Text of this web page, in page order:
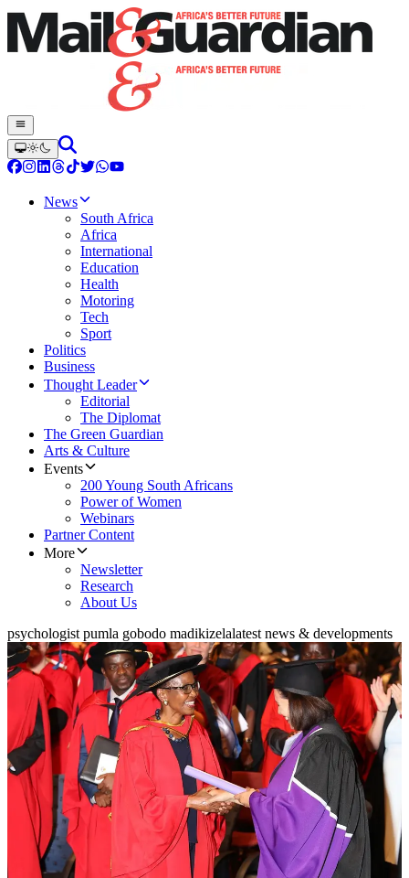
News
South Africa
Africa
International
Education
Health
Motoring
Tech
Sport
Politics
Business
Thought Leader
Editorial
The Diplomat
The Green Guardian
Arts & Culture
Events
200 Young South Africans
Power of Women
Webinars
Partner Content
More
Newsletter
Research
About Us
psychologist pumla gobodo madikizelalatest news & developments